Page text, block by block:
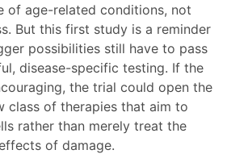
of age-related conditions, not
But this first study is a reminder
possibilities still have to pass
disease-specific testing. If the
the trial could open the
class of therapies that aim to
rather than merely treat the
of damage.